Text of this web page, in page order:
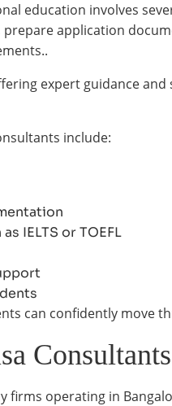
education involves
application
expert guidance
include:
IELTS or TOEFL
can confidently move
firms operating in